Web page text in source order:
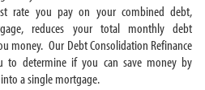
rate you pay on your combined debt,
reduces your total monthly debt
money. Our Debt Consolidation Refinance
to determine if you can save money by
a single mortgage.